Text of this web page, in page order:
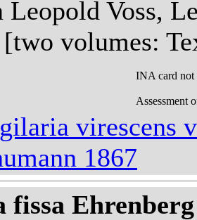
Leopold Voss,
volumes:
INA card
Assessment
virescens
1867
Ehrenberg